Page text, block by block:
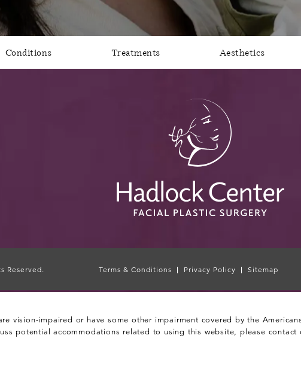
Conditions Treatments Aesthetics
Reserved. Terms & Conditions Privacy Policy Sitemap
vision-impaired or have some other impairment covered by the
potential accommodations related to using this website, please